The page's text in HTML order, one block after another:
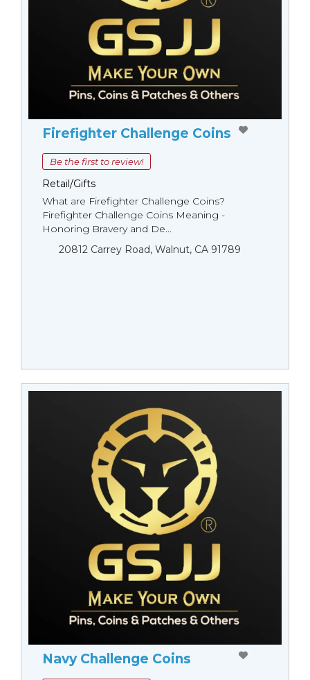
Firefighter Challenge Coins
Be the first to review!
Retail/Gifts
What are Firefighter Challenge Coins?
Firefighter Challenge Coins Meaning -
Honoring Bravery and De...
20812 Carrey Road, Walnut, CA 91789
Navy Challenge Coins